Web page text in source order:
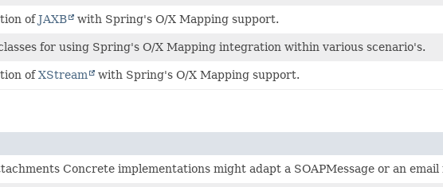
ofJAXB with Spring's O/X Mapping support.
for using Spring's O/X Mapping integration within various scenario's.
ofXStream with Spring's O/X Mapping support.
Concrete implementations might adapt a SOAPMessage or an email